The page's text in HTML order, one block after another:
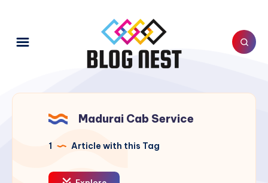
Madurai Cab Service
1 Article with this Tag